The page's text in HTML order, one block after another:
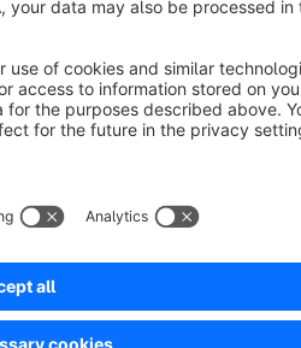
customers
protects against